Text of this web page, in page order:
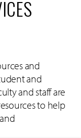
and
and
and staff are
to help